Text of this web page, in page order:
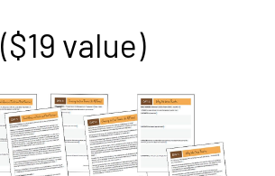
($19 value)